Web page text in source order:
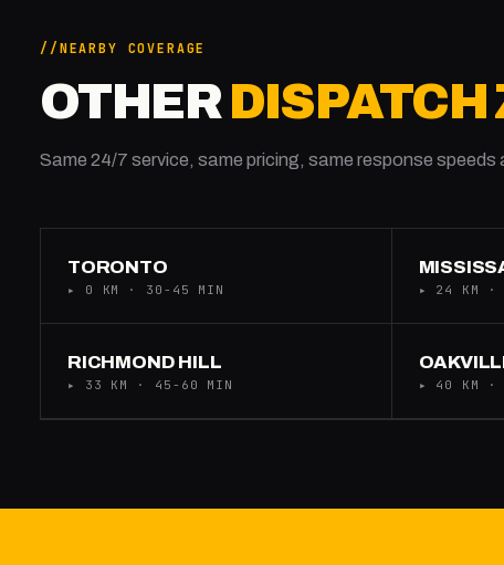
NEARBY COVERAGE
OTHERDISPATCH
Same 24/7 service, same pricing, same response speeds
TORONTO
▸ 0 KM · 30-45 MIN ▸ 24 KM ·
RICHMOND HILL
▸ 33 KM · 45-60 MIN ▸ 40 KM ·